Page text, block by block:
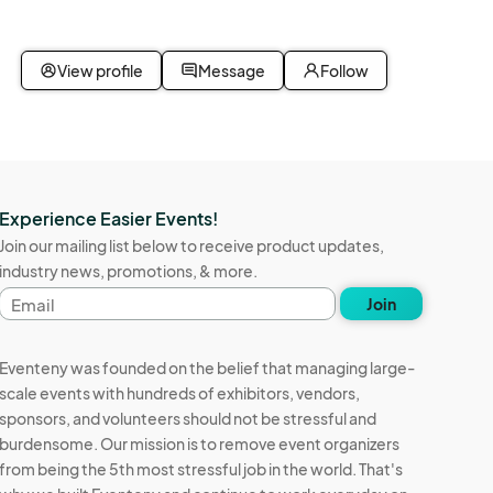
it shall
will
at
will
View profile Message Follow
Experience Easier Events!
Join our mailing list below to receive product updates,
industry news, promotions, & more.
Email
address
Join
Eventeny was founded on the belief that managing large-
scale events with hundreds of exhibitors, vendors,
sponsors, and volunteers should not be stressful and
burdensome. Our mission is to remove event organizers
from being the 5th most stressful job in the world. That's